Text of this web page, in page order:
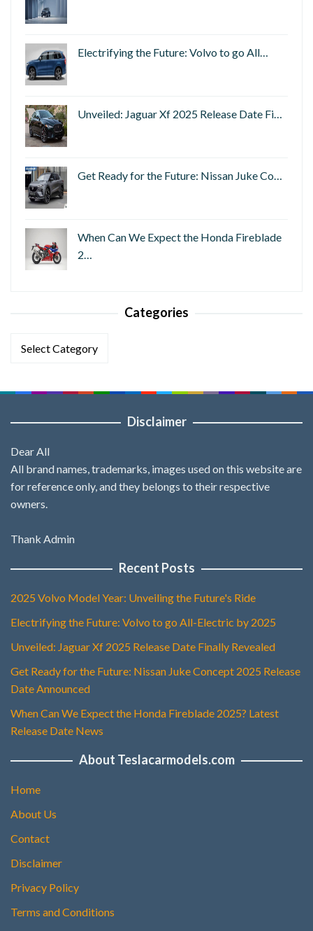
Electrifying the Future: Volvo to go All…
Unveiled: Jaguar Xf 2025 Release Date Fi…
Get Ready for the Future: Nissan Juke Co…
When Can We Expect the Honda Fireblade
2…
Categories
Disclaimer
Dear All
All brand names, trademarks, images used on this website are
for reference only, and they belongs to their respective
owners.
Thank Admin
Recent Posts
2025 Volvo Model Year: Unveiling the Future's Ride
Electrifying the Future: Volvo to go All-Electric by 2025
Unveiled: Jaguar Xf 2025 Release Date Finally Revealed
Get Ready for the Future: Nissan Juke Concept 2025 Release
Date Announced
When Can We Expect the Honda Fireblade 2025? Latest
Release Date News
About Teslacarmodels.com
Home
About Us
Contact
Disclaimer
Privacy Policy
Terms and Conditions